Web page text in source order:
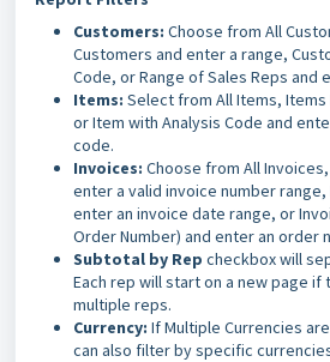
Customers: Choose from All
Customers and enter a range,
Code, or Range of Sales Reps and
Items: Select from All Items, Items
or Item with Analysis Code and
code.
Invoices: Choose from All
enter a valid invoice number
enter an invoice date range, or
Order Number) and enter an order
Subtotal by Rep checkbox will
Each rep will start on a new page
multiple reps.
Currency: If Multiple Currencies
can also filter by specific